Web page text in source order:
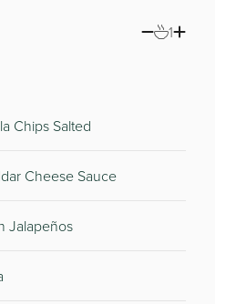
1
Chips Salted
Cheese Sauce
Jalapeños